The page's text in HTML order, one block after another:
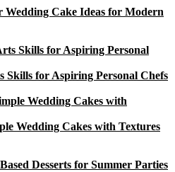
Wedding Cake Ideas for Modern
Skills for Aspiring Personal Chefs
Wedding Cakes with Textures